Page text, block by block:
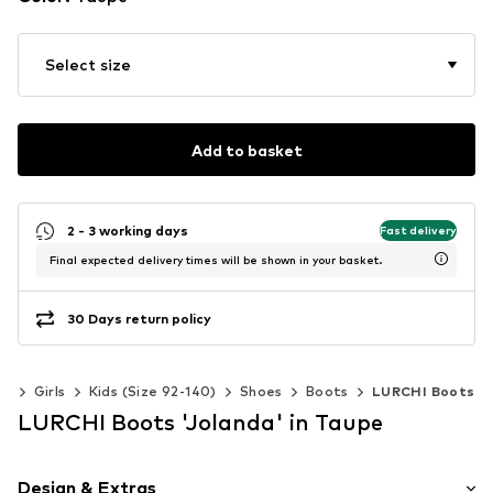
Select size
Add to basket
2 - 3 working days Fast delivery
Final expected delivery times will be shown in your basket.
30 Days return policy
Girls Kids (Size 92-140) Shoes Boots LURCHI Boots
LURCHI Boots 'Jolanda' in Taupe
Design & Extras